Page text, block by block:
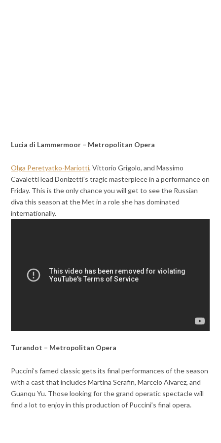
Lucia di Lammermoor – Metropolitan Opera
Olga Peretyatko-Mariotti, Vittorio Grigolo, and Massimo
Cavaletti lead Donizetti’s tragic masterpiece in a performance on
Friday. This is the only chance you will get to see the Russian
diva this season at the Met in a role she has dominated
internationally.
Turandot – Metropolitan Opera
Puccini’s famed classic gets its final performances of the season
with a cast that includes Martina Serafin, Marcelo Alvarez, and
Guanqu Yu. Those looking for the grand operatic spectacle will
find a lot to enjoy in this production of Puccini’s final opera.